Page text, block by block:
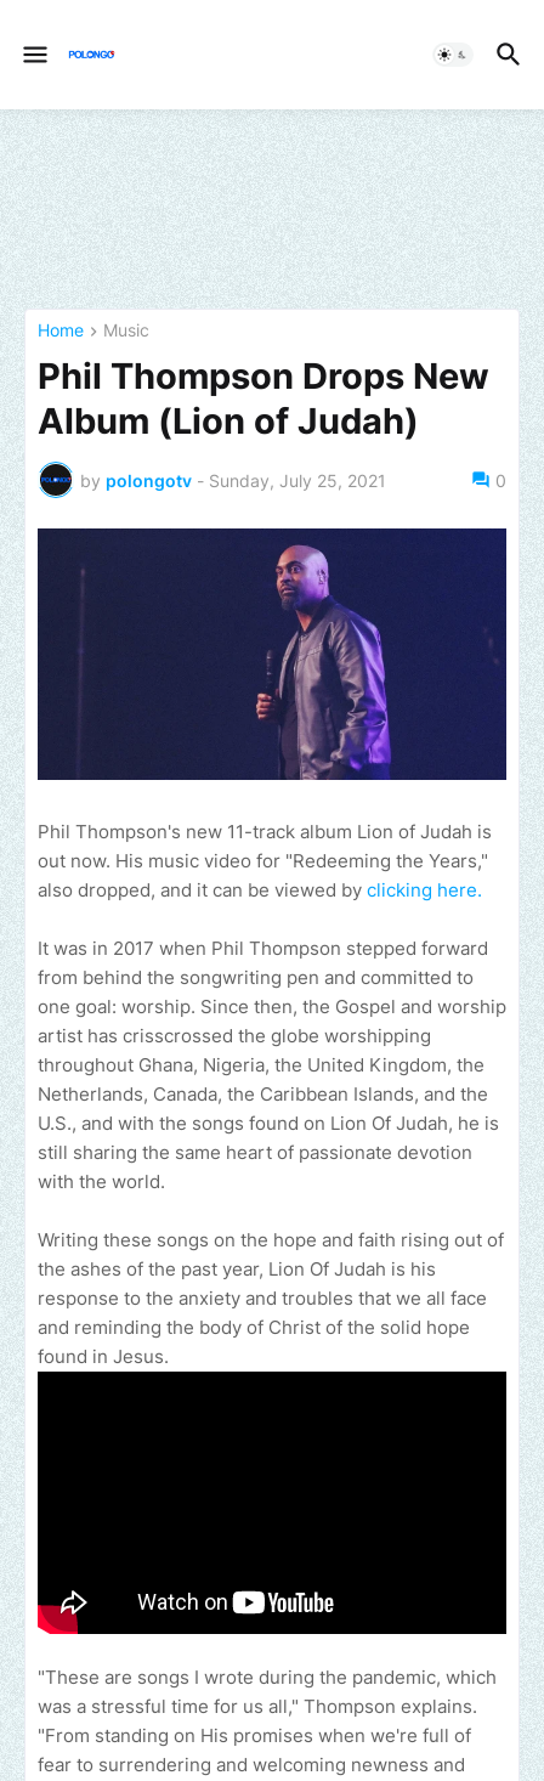
Home Music
Phil Thompson Drops New
Album (Lion of Judah)
by polongotv - Sunday, July 25, 2021 0
Phil Thompson's new 11-track album Lion of Judah is
out now. His music video for "Redeeming the Years,"
also dropped, and it can be viewed by clicking here.
It was in 2017 when Phil Thompson stepped forward
from behind the songwriting pen and committed to
one goal: worship. Since then, the Gospel and worship
artist has crisscrossed the globe worshipping
throughout Ghana, Nigeria, the United Kingdom, the
Netherlands, Canada, the Caribbean Islands, and the
U.S., and with the songs found on Lion Of Judah, he is
still sharing the same heart of passionate devotion
with the world.
Writing these songs on the hope and faith rising out of
the ashes of the past year, Lion Of Judah is his
response to the anxiety and troubles that we all face
and reminding the body of Christ of the solid hope
found in Jesus.
"These are songs I wrote during the pandemic, which
was a stressful time for us all," Thompson explains.
"From standing on His promises when we're full of
fear to surrendering and welcoming newness and